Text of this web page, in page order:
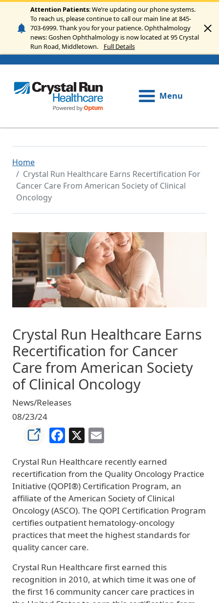
Skip to main content
Attention Patients: We’re updating our phone systems.
To reach us, please continue to call our main line at 845-
703-6999. Thank you for your patience. Ophthalmology
news: Goshen Ophthalmology is now located at 95 Crystal
Run Road, Middletown.
Full Details
Menu
Home
Crystal Run Healthcare Earns Recertification For
Cancer Care From American Society of Clinical
Oncology
Image
Crystal Run Healthcare Earns
Recertification for Cancer
Care from American Society
of Clinical Oncology
News/Releases
08/23/24
Facebook
X
Crystal Run Healthcare recently earned
recertification from the Quality Oncology Practice
Initiative (QOPI®) Certification Program, an
affiliate of the American Society of Clinical
Oncology (ASCO). The QOPI Certification Program
certifies outpatient hematology-oncology
practices that meet the highest standards for
quality cancer care.
Crystal Run Healthcare first earned this
recognition in 2010, at which time it was one of
the first 16 community cancer care practices in